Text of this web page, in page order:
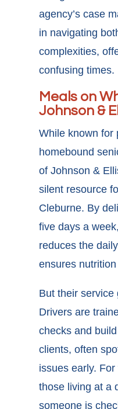
agency’s case
in navigating
complexities,
confusing times.
Meals on
Johnson &
While known for
homebound
of Johnson &
silent resource
Cleburne. By
five days a
reduces the
ensures nutrition
But their service
Drivers are
checks and
clients, often
issues early.
those living at a
someone is